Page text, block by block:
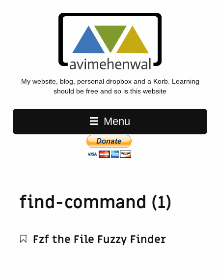
My website, blog, personal dropbox and a Korb. Learning
should be free and so is this website
Main navigation
Menu
find-command (1)
Fzf the File Fuzzy Finder